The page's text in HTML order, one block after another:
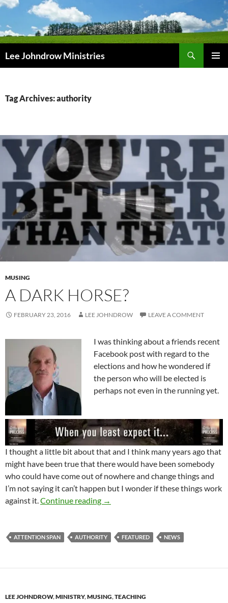
Skip
content
Lee Johndrow Ministries
Tag Archives: authority
MUSING
A DARK HORSE?
FEBRUARY 23, 2016 LEE JOHNDROW LEAVE A COMMENT
I was thinking about a friends recent
Facebook post with regard to the
elections and how he wondered if
the person who will be elected is
perhaps not even in the running yet.
I thought a little bit about that and I think many years ago that
might have been true that there would have been somebody
who could have come out of nowhere and change things and
I’m not saying it can’t happen but I wonder if these things work
against it.Continue reading A Dark Horse?
→
ATTENTION SPAN AUTHORITY FEATURED NEWS
LEE JOHNDROW,MINISTRY,MUSING,TEACHING